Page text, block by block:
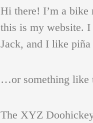
Hi there! I’m a bike
this is my website.
Jack, and I like
…or something like
The XYZ